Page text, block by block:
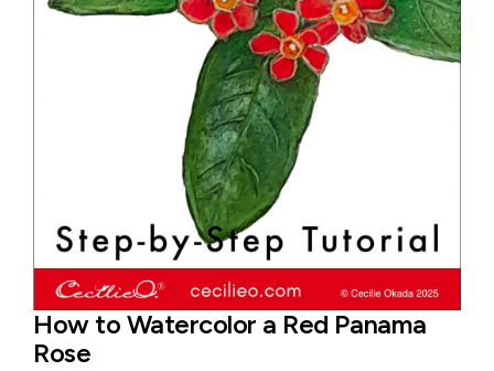
How to Watercolor a Red Panama
Rose